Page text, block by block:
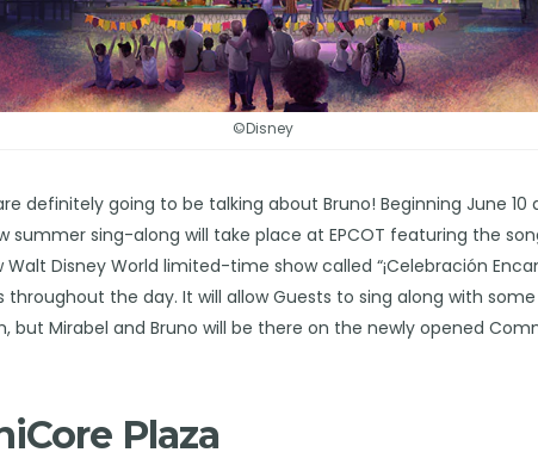
©Disney
definitely going to be talking about Bruno! Beginning June 10
summer sing-along will take place at EPCOT featuring the
Walt Disney World limited-time show called “¡Celebración
throughout the day. It will allow Guests to sing along with
but Mirabel and Bruno will be there on the newly opened
Plaza